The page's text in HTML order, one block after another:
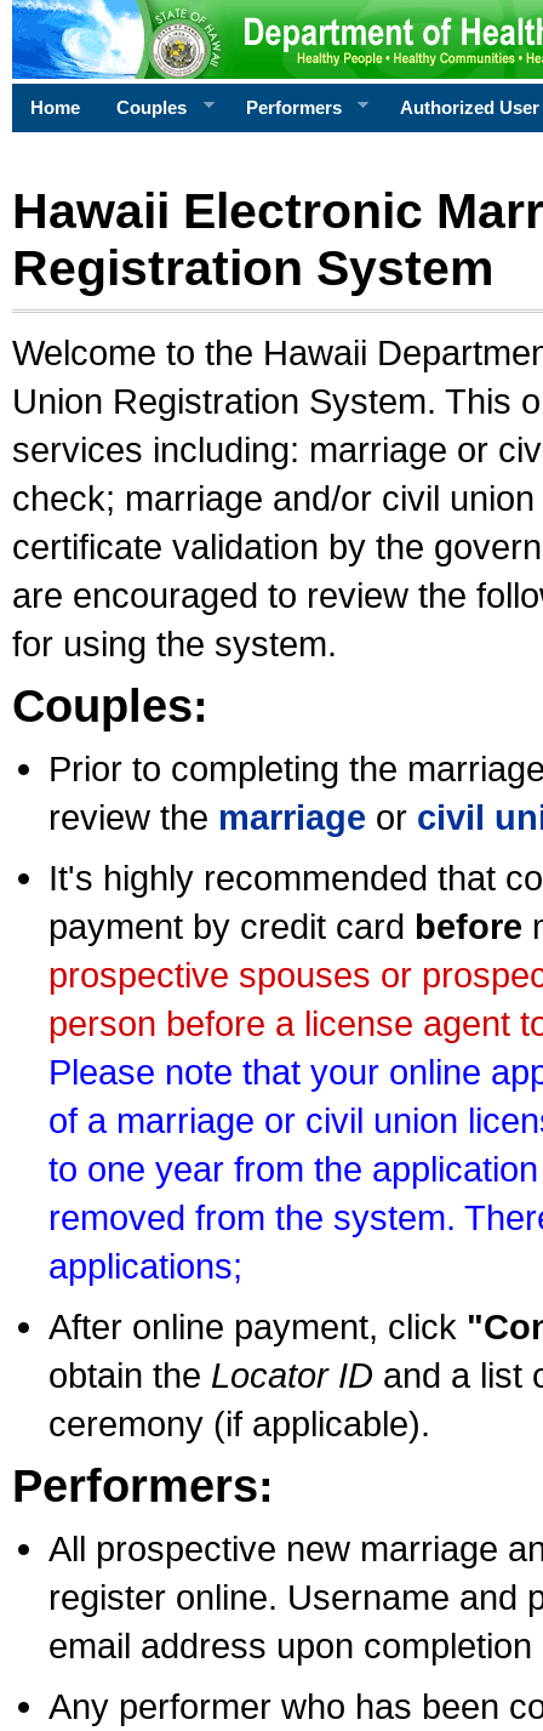
Home Couples Performers Authorized User
Hawaii Electronic
Registration System
Welcome to the Hawaii
Union Registration System. This
services including: marriage or
check; marriage and/or civil
certificate validation by the
are encouraged to review the
for using the system.
Couples:
Prior to completing the
review the marriage or civil
It's highly recommended that
payment by credit card before
prospective spouses or
person before a license agent
Please note that your online
of a marriage or civil union
to one year from the
removed from the system.
applications;
After online payment, click
obtain the Locator ID and a list
ceremony (if applicable).
Performers:
All prospective new marriage
register online. Username and
email address upon
Any performer who has been